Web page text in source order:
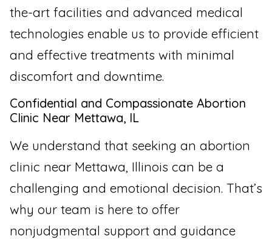
the-art facilities and advanced medical
technologies enable us to provide efficient
and effective treatments with minimal
discomfort and downtime.
Confidential and Compassionate Abortion
Clinic Near Mettawa, IL
We understand that seeking an abortion
clinic near Mettawa, Illinois can be a
challenging and emotional decision. That’s
why our team is here to offer
nonjudgmental support and guidance